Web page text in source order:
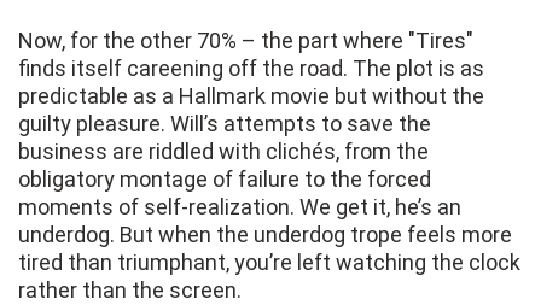
Now, for the other 70% – the part where "Tires"
finds itself careening off the road. The plot is as
predictable as a Hallmark movie but without the
guilty pleasure. Will’s attempts to save the
business are riddled with clichés, from the
obligatory montage of failure to the forced
moments of self-realization. We get it, he’s an
underdog. But when the underdog trope feels more
tired than triumphant, you’re left watching the clock
rather than the screen.